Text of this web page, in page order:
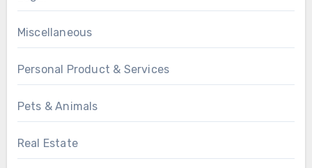
Miscellaneous
Personal Product & Services
Pets & Animals
Real Estate